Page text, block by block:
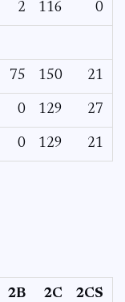
2 116 0
75 150 21
0 129 27
0 129 21
2B 2C 2CS